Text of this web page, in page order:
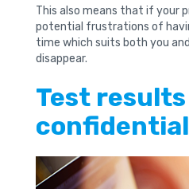
This also means that if your
potential frustrations of
time which suits both you
disappear.
Test